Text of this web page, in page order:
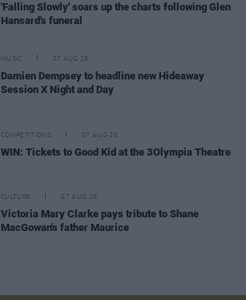
'Falling Slowly' soars up the charts following Glen
Hansard's funeral
MUSIC 07 AUG 26
Damien Dempsey to headline new Hideaway
Session X Night and Day
COMPETITIONS 07 AUG 26
WIN: Tickets to Good Kid at the 3Olympia Theatre
CULTURE 07 AUG 26
Victoria Mary Clarke pays tribute to Shane
MacGowan's father Maurice